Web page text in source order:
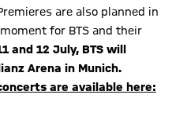
are also planned in
for BTS and their
and 12 July, BTS will
Arena in Munich.
are available here: